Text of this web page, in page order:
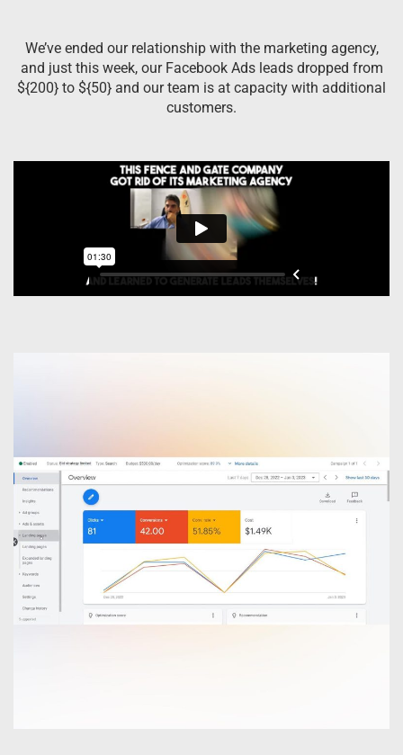
We’ve ended our relationship with the marketing agency,
and just this week, our Facebook Ads leads dropped from
${200} to ${50} and our team is at capacity with additional
customers.